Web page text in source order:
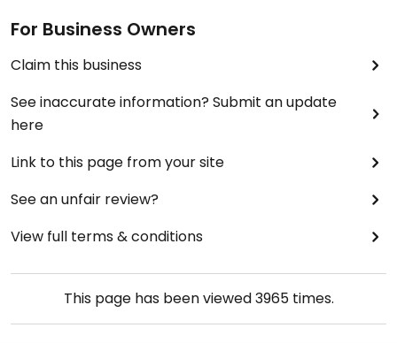
For Business Owners
Claim this business
See inaccurate information? Submit an update
here
Link to this page from your site
See an unfair review?
View full terms & conditions
This page has been viewed3965times.